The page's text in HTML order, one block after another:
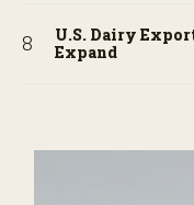
U.S. Dairy
Expand